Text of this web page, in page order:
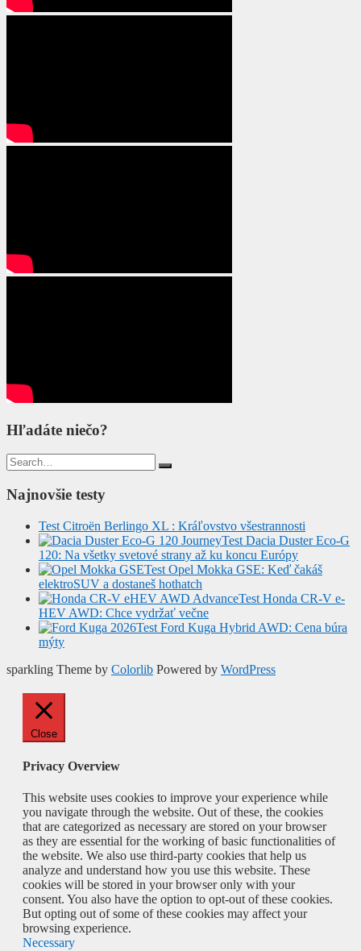
Hľadáte niečo?
Search
for:
Najnovšie testy
Test Citroën Berlingo XL : Kráľovstvo všestrannosti
Test Dacia Duster Eco-G
120: Na všetky svetové strany až ku koncu Európy
Test Opel Mokka GSE: Keď čakáš
elektroSUV a dostaneš hothatch
Test Honda CR-V e-
HEV AWD: Chce vydržať večne
Test Ford Kuga Hybrid AWD: Cena búra
mýty
sparkling Theme by Colorlib Powered by WordPress
Close
Privacy Overview
This website uses cookies to improve your experience while
you navigate through the website. Out of these, the cookies
that are categorized as necessary are stored on your browser
as they are essential for the working of basic functionalities of
the website. We also use third-party cookies that help us
analyze and understand how you use this website. These
cookies will be stored in your browser only with your
consent. You also have the option to opt-out of these cookies.
But opting out of some of these cookies may affect your
browsing experience.
Necessary